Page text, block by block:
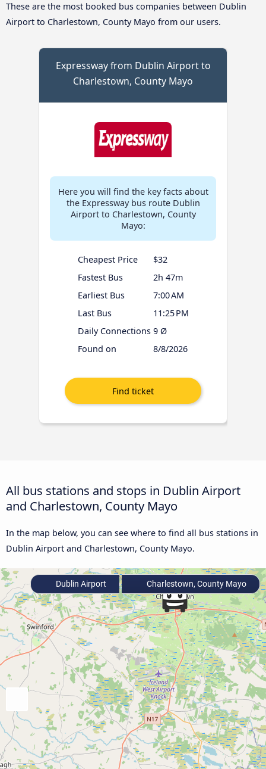
These are the most booked bus companies between Dublin
Airport to Charlestown, County Mayo from our users.
Expressway from Dublin Airport to
Charlestown, County Mayo
Here you will find the key facts about
the Expressway bus route Dublin
Airport to Charlestown, County
Mayo:
Cheapest Price
$32
Fastest Bus
2h 47m
Earliest Bus
7:00 AM
Last Bus
11:25 PM
Daily Connections 9 Ø
Found on
8/8/2026
All bus stations and stops in Dublin Airport
and Charlestown, County Mayo
In the map below, you can see where to find all bus stations in
Dublin Airport and Charlestown, County Mayo.
Dublin Airport Charlestown, County Mayo